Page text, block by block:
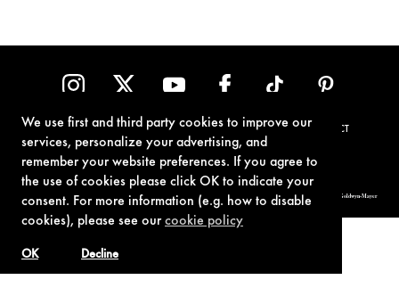
We use first and third party cookies to improve our
services, personalize your advertising, and
remember your website preferences. If you agree to
the use of cookies please click OK to indicate your
consent. For more information (e.g. how to disable
cookies), please see ourcookie policy
Decline
OK
TERMS OF USE PRIVACY POLICY COOKIE POLICY CONTACT
© 1962-2021 London Operations, LLC. JAMES BOND, 007 Design, & related copyrights and trademarks authorized for use by Metro-Goldwyn-Mayer
Studios Inc., exclusive licensee of London Operations, LLC.